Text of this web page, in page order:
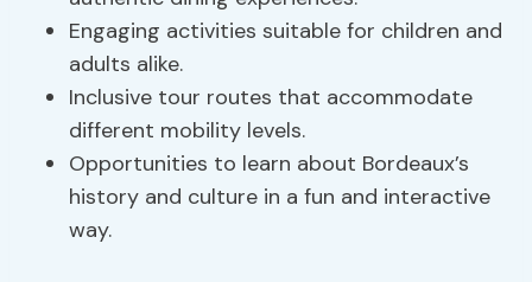
Engaging activities suitable for children and
adults alike.
Inclusive tour routes that accommodate
different mobility levels.
Opportunities to learn about Bordeaux’s
history and culture in a fun and interactive
way.